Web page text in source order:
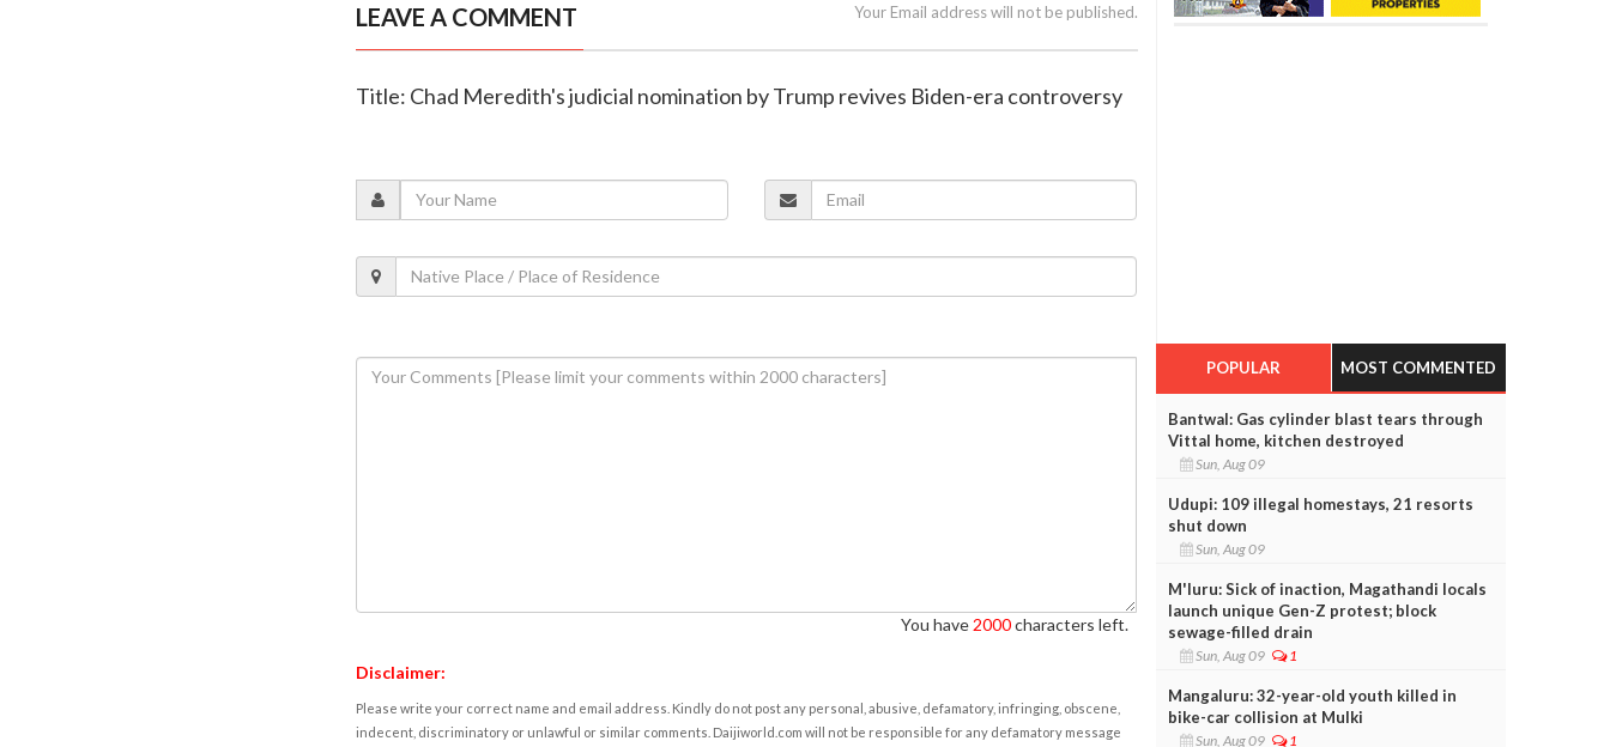
LEAVE A COMMENT Your Email address will not be published.
Title: Chad Meredith's judicial nomination by Trump revives Biden-era controversy
You have 2000characters left.
Disclaimer:
Please write your correct name and email address. Kindly do not post any personal, abusive, defamatory, infringing, obscene,
indecent, discriminatory or unlawful or similar comments. Daijiworld.com will not be responsible for any defamatory message
POPULAR MOST COMMENTED
Bantwal: Gas cylinder blast tears through
Vittal home, kitchen destroyed
Sun, Aug 09
Udupi: 109 illegal homestays, 21 resorts
shut down
Sun, Aug 09
M'luru: Sick of inaction, Magathandi locals
launch unique Gen-Z protest; block
sewage-filled drain
Sun, Aug 09 1
Mangaluru: 32-year-old youth killed in
bike-car collision at Mulki
Sun, Aug 09 1